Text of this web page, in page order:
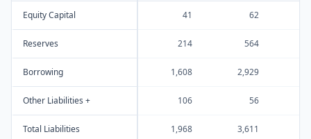
Equity Capital 41 62
Reserves 214 564
Borrowing 1,608 2,929
Other Liabilities + 106 56
Total Liabilities 1,968 3,611